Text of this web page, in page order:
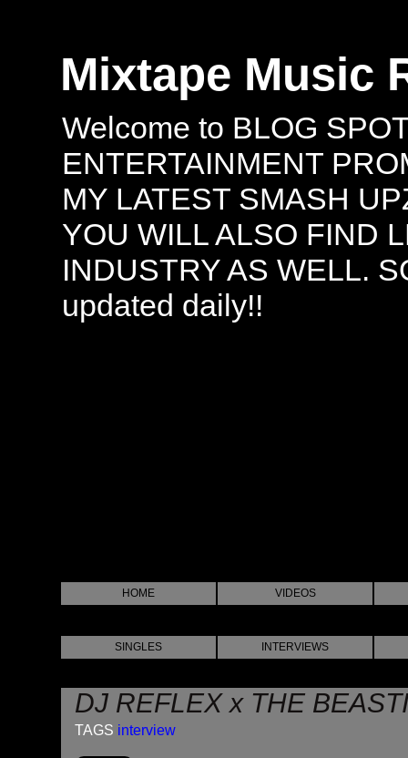
Mixtape Music
Welcome to BLOG
ENTERTAINMENT
MY LATEST SMASH
YOU WILL ALSO FIND
INDUSTRY AS WELL.
updated daily!!
HOME VIDEOS
SINGLES INTERVIEWS
DJ REFLEX x THE
TAGS interview